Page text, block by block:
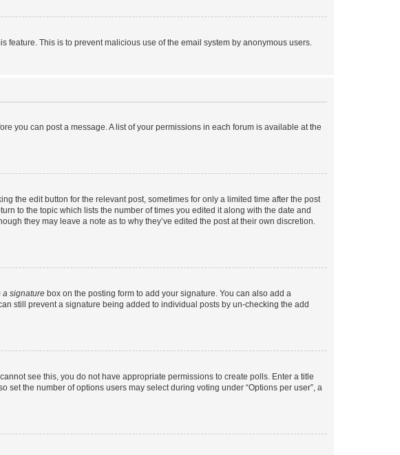
This is to prevent malicious use of the email system by anonymous users.
you can post a message. A list of your permissions in each forum is available at the
the edit button for the relevant post, sometimes for only a limited time after the post
to the topic which lists the number of times you edited it along with the date and
they may leave a note as to why they’ve edited the post at their own discretion.
a signature box on the posting form to add your signature. You can also add a
still prevent a signature being added to individual posts by un-checking the add
see this, you do not have appropriate permissions to create polls. Enter a title
the number of options users may select during voting under “Options per user”, a